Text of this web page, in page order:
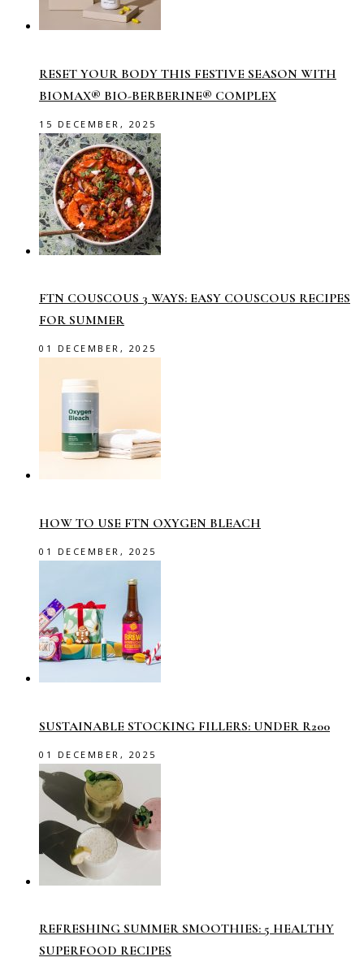
RESET YOUR BODY THIS FESTIVE SEASON WITH
BIOMAX® BIO-BERBERINE® COMPLEX
15 DECEMBER, 2025
FTN COUSCOUS 3 WAYS: EASY COUSCOUS RECIPES
FOR SUMMER
01 DECEMBER, 2025
HOW TO USE FTN OXYGEN BLEACH
01 DECEMBER, 2025
SUSTAINABLE STOCKING FILLERS: UNDER R200
01 DECEMBER, 2025
REFRESHING SUMMER SMOOTHIES: 5 HEALTHY
SUPERFOOD RECIPES